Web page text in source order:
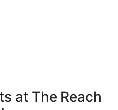
at The Reach